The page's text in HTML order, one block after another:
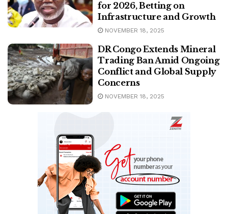
for 2026, Betting on
Infrastructure and Growth
NOVEMBER 18, 2025
DR Congo Extends Mineral
Trading Ban Amid Ongoing
Conflict and Global Supply
Concerns
NOVEMBER 18, 2025